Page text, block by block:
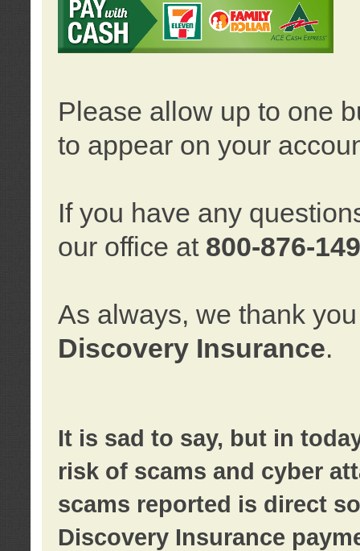
Please allow up to one
to appear on your
If you have any
our office at 800-876-
As always, we thank
Discovery Insurance.
It is sad to say, but in
risk of scams and cyber
scams reported is direct
Discovery Insurance